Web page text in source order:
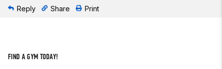
Reply Share Print
FIND A GYM TODAY!